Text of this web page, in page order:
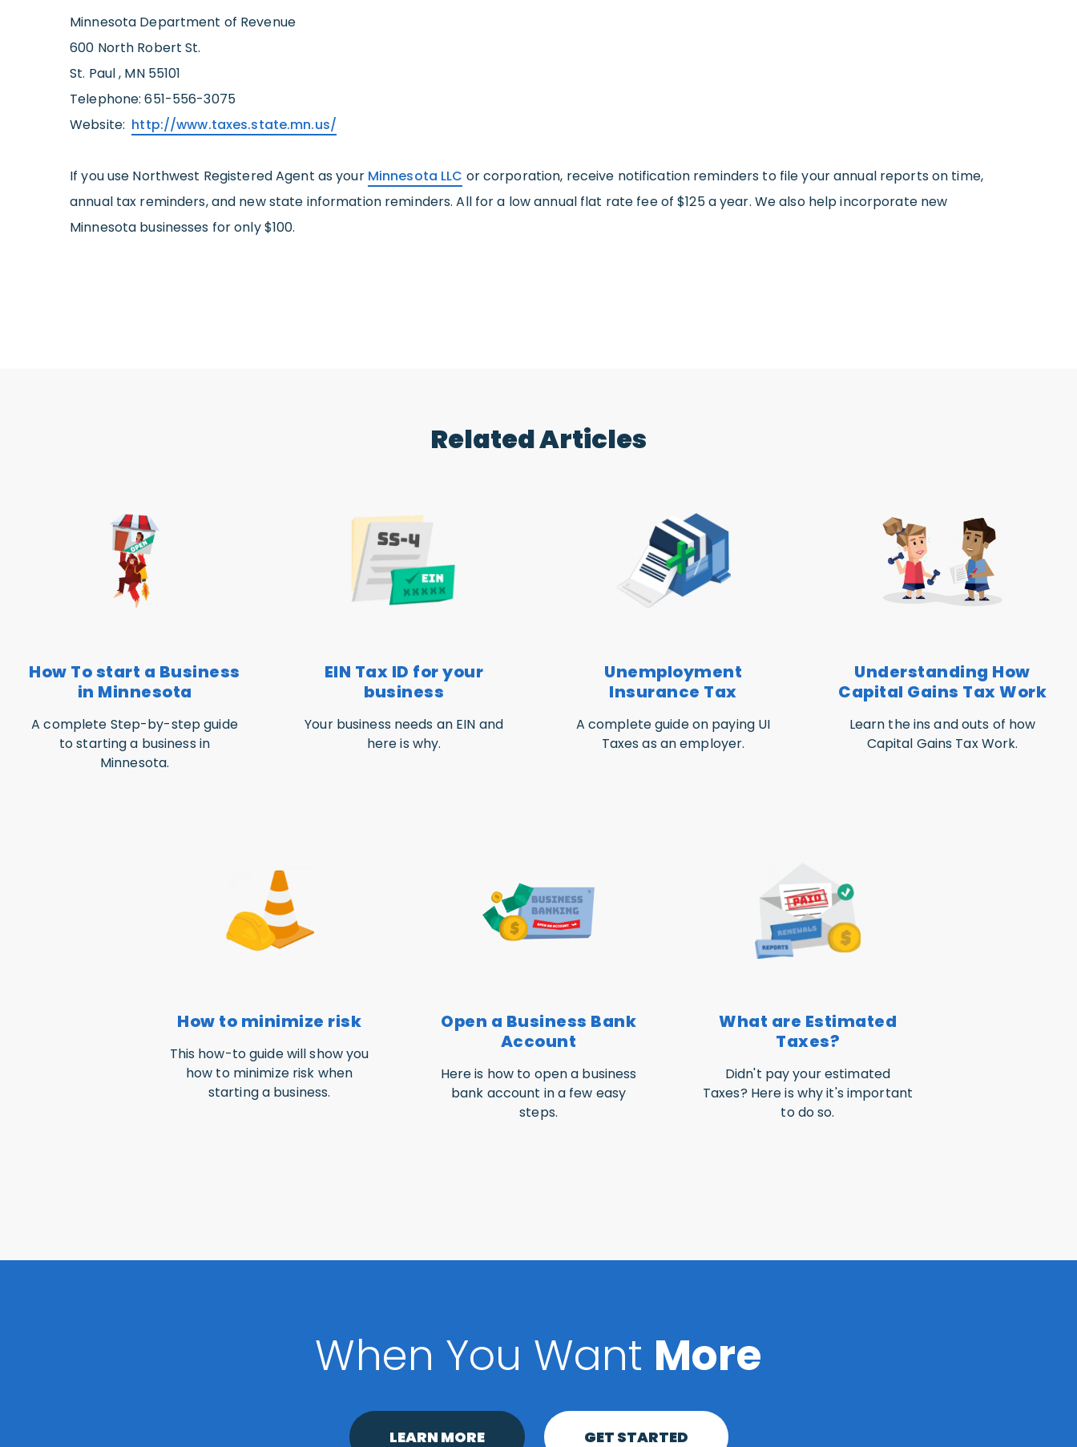
Minnesota Department of Revenue
600 North Robert St.
St. Paul , MN 55101
Telephone: 651-556-3075
Website: http://www.taxes.state.mn.us/
If you use Northwest Registered Agent as your Minnesota LLC or corporation, receive notification reminders to file your annual reports on time,
annual tax reminders, and new state information reminders. All for a low annual flat rate fee of $125 a year. We also help incorporate new
Minnesota businesses for only $100.
Related Articles
How To start a Business
in Minnesota
A complete Step-by-step guide
to starting a business in
Minnesota.
EIN Tax ID for your
business
Your business needs an EIN and
here is why.
Unemployment
Insurance Tax
A complete guide on paying UI
Taxes as an employer.
Understanding How
Capital Gains Tax Work
Learn the ins and outs of how
Capital Gains Tax Work.
How to minimize risk
This how-to guide will show you
how to minimize risk when
starting a business.
Open a Business Bank
Account
Here is how to open a business
bank account in a few easy
steps.
What are Estimated
Taxes?
Didn't pay your estimated
Taxes? Here is why it's important
to do so.
When You Want More
LEARN MORE GET STARTED